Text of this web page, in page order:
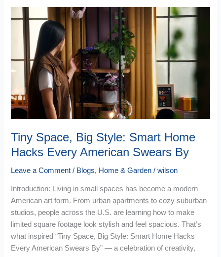
Tiny Space, Big Style: Smart Home
Hacks Every American Swears By
Leave a Comment / Blogs, Home & Garden /wilson
Introduction: Living in small spaces has become a modern
American art form. From urban apartments to cozy suburban
studios, people across the U.S. are learning how to make
limited square footage look stylish and feel spacious. That’s
what inspired “Tiny Space, Big Style: Smart Home Hacks
Every American Swears By” — a celebration of creativity,
Tiny
Space,
Style:
Smart
Home
Hacks
Every
American
Swears
By